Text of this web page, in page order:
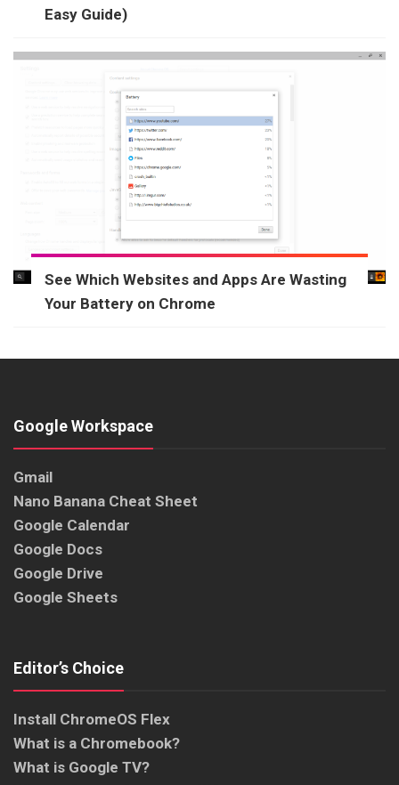
Easy Guide)
See Which Websites and Apps Are Wasting
Your Battery on Chrome
Google Workspace
Gmail
Nano Banana Cheat Sheet
Google Calendar
Google Docs
Google Drive
Google Sheets
Editor’s Choice
Install ChromeOS Flex
What is a Chromebook?
What is Google TV?